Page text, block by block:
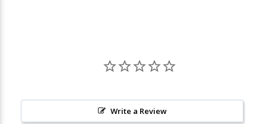
Write a Review